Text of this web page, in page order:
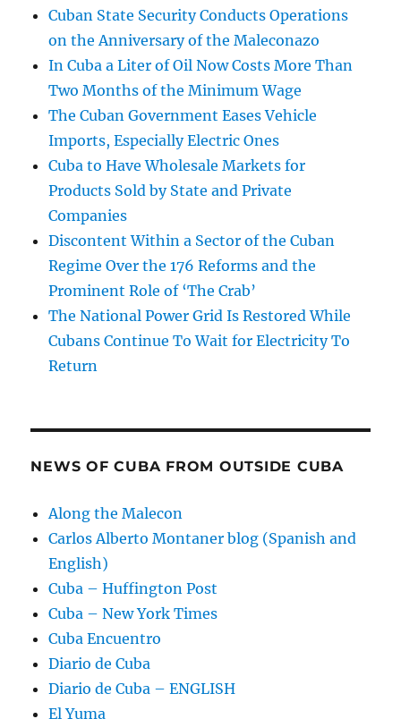
Cuban State Security Conducts Operations
on the Anniversary of the Maleconazo
In Cuba a Liter of Oil Now Costs More Than
Two Months of the Minimum Wage
The Cuban Government Eases Vehicle
Imports, Especially Electric Ones
Cuba to Have Wholesale Markets for
Products Sold by State and Private
Companies
Discontent Within a Sector of the Cuban
Regime Over the 176 Reforms and the
Prominent Role of ‘The Crab’
The National Power Grid Is Restored While
Cubans Continue To Wait for Electricity To
Return
NEWS OF CUBA FROM OUTSIDE CUBA
Along the Malecon
Carlos Alberto Montaner blog (Spanish and
English)
Cuba – Huffington Post
Cuba – New York Times
Cuba Encuentro
Diario de Cuba
Diario de Cuba – ENGLISH
El Yuma